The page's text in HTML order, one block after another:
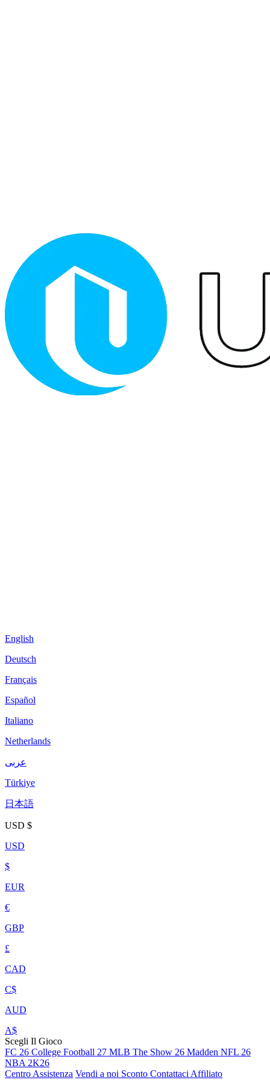
English
Deutsch
Français
Español
Italiano
Netherlands
عربى
Türkiye
日本語
USD $
USD
$
EUR
€
GBP
£
CAD
C$
AUD
A$
Scegli Il Gioco
FC 26 College Football 27 MLB The Show 26 Madden NFL 26
NBA 2K26
Centro Assistenza Vendi a noi Sconto Contattaci Affiliato